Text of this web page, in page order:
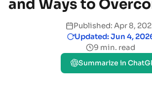
and Ways to
Published: Apr 8,
Updated: Jun 4,
9 min. read
Summarize in